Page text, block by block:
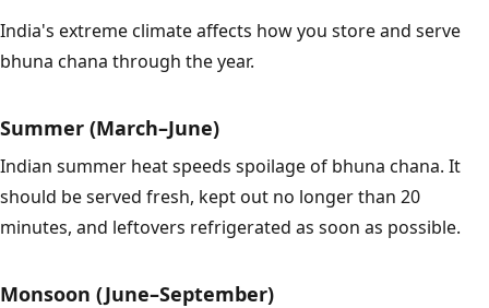
India's extreme climate affects how you store and serve
bhuna chana through the year.
Summer (March–June)
Indian summer heat speeds spoilage of bhuna chana. It
should be served fresh, kept out no longer than 20
minutes, and leftovers refrigerated as soon as possible.
Monsoon (June–September)